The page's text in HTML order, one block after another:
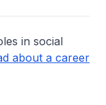
in social
about a career